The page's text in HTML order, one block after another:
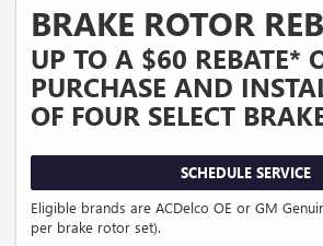
BRAKE ROTOR
UP TO A $60 REBATE*
PURCHASE AND
OF FOUR SELECT
SCHEDULE SERVICE
Eligible brands are ACDelco OE or GM
per brake rotor set).